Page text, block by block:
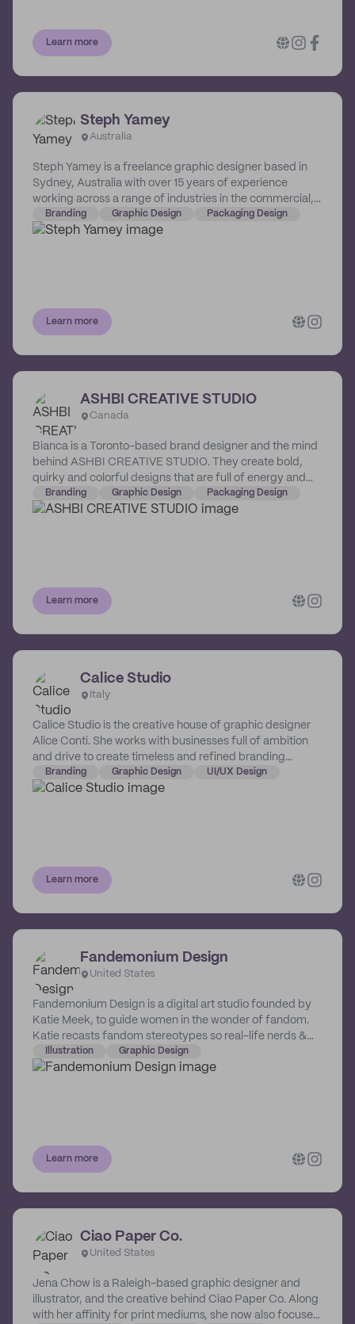
Learn more
Steph Yamey
Australia
Steph Yamey is a freelance graphic designer based in
Sydney, Australia with over 15 years of experience
working across a range of industries in the commercial,
non-profit and government sectors. She crafts design
solutions with usability, content and communication at
Branding Graphic Design Packaging Design
Learn more
ASHBI CREATIVE STUDIO
Canada
Bianca is a Toronto-based brand designer and the mind
behind ASHBI CREATIVE STUDIO. They create bold,
quirky and colorful designs that are full of energy and
sure to make brands and businesses stand out from the
crowd.
Branding Graphic Design Packaging Design
Learn more
Calice Studio
Italy
Calice Studio is the creative house of graphic designer
Alice Conti. She works with businesses full of ambition
and drive to create timeless and refined branding
solutions.
Branding Graphic Design UI/UX Design
Learn more
Fandemonium Design
United States
Fandemonium Design is a digital art studio founded by
Katie Meek, to guide women in the wonder of fandom.
Katie recasts fandom stereotypes so real-life nerds &
the “fan-curious” can celebrate their shared, nerdy loves
through stunning, high-quality artwork that holds a place
Illustration Graphic Design
Learn more
Ciao Paper Co.
United States
Jena Chow is a Raleigh-based graphic designer and
illustrator, and the creative behind Ciao Paper Co. Along
with her affinity for print mediums, she now also focuses